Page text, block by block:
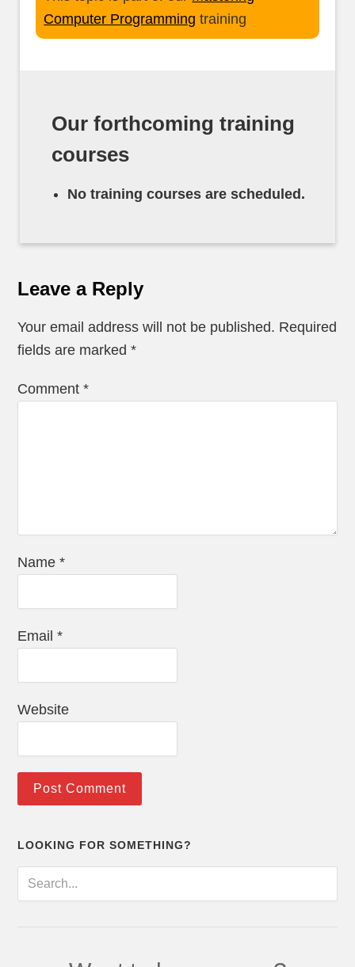
Computer Programming training
Our forthcoming training
courses
No training courses are scheduled.
Leave a Reply
Your email address will not be published. Required
fields are marked*
Comment*
Name*
Email*
Website
LOOKING FOR SOMETHING?